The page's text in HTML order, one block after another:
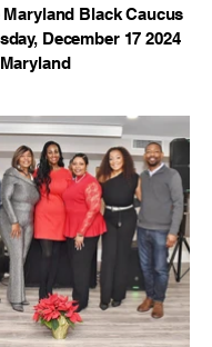
Black Caucus
December 17 2024